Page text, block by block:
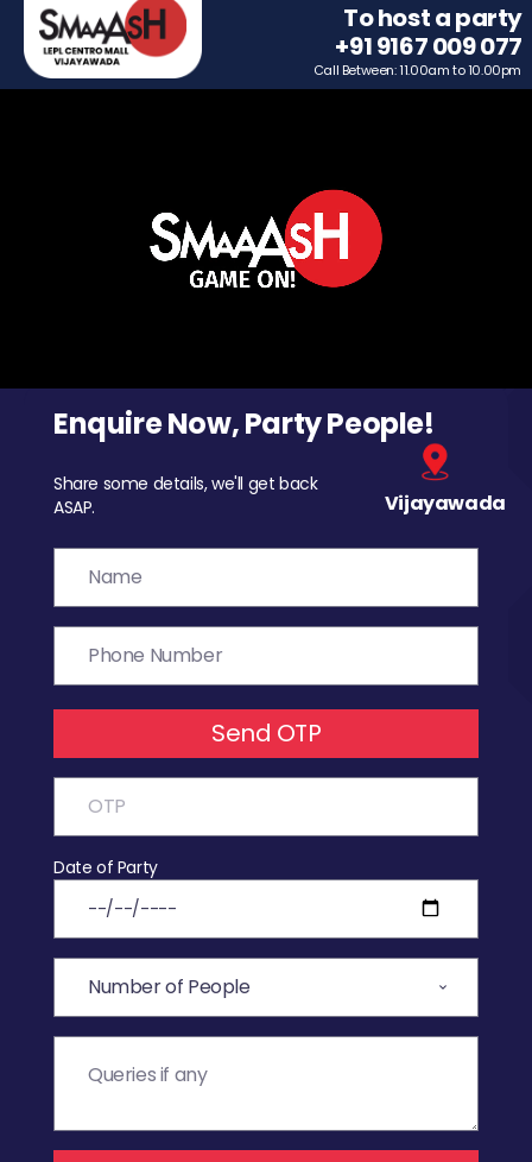
To host a party
+91 9167 009 077
Call Between: 11.00am to 10.00pm
Enquire Now, Party People!
Share some details, we'll get back
ASAP.
Vijayawada
Send OTP
Date of Party